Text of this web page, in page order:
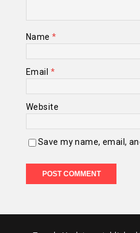
Name*
Email *
Website
Save my name, email,